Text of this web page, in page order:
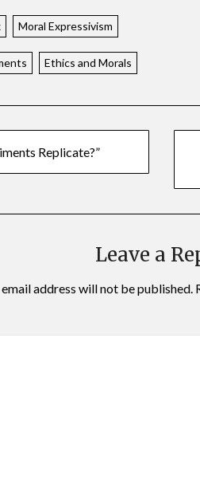
Moral Expressivism
Ethics and Morals
Replicate?”
Leave a
address will not be published.